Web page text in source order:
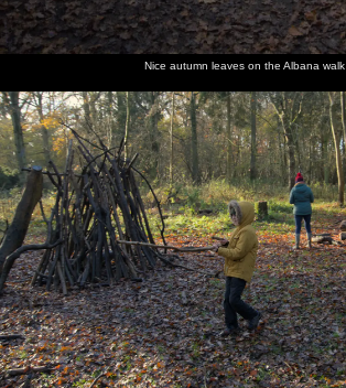
Nice autumn leaves on the Albana walk